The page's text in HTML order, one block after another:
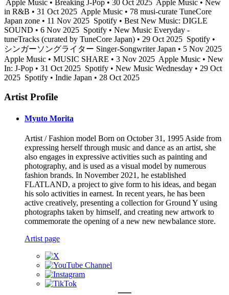
Apple Music • Breaking J-Pop • 30 Oct 2025 Apple Music • New
in R&B • 31 Oct 2025 Apple Music • 78 musi-curate TuneCore
Japan zone • 11 Nov 2025 Spotify • Best New Music: DIGLE
SOUND • 6 Nov 2025 Spotify • New Music Everyday -
tuneTracks (curated by TuneCore Japan) • 29 Oct 2025 Spotify •
シンガーソングライター Singer-Songwriter Japan • 5 Nov 2025
Apple Music • MUSIC SHARE • 3 Nov 2025 Apple Music • New
In: J-Pop • 31 Oct 2025 Spotify • New Music Wednesday • 29 Oct
2025 Spotify • Indie Japan • 28 Oct 2025
Artist Profile
Myuto Morita
Artist / Fashion model Born on October 31, 1995 Aside from
expressing herself through music and dance as an artist, she
also engages in expressive activities such as painting and
photography, and is used as a visual model by numerous
fashion brands. In November 2021, he established
FLATLAND, a project to give form to his ideas, and began
his solo activities in earnest. In recent years, he has been
active creatively, presenting a collection for Ground Y using
photographs taken by himself, and creating new artwork to
commemorate the opening of a new new newbalance store.
Artist page